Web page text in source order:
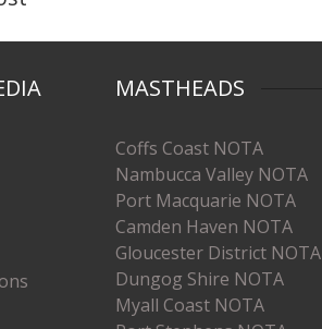
MASTHEADS
Coffs Coast NOTA
Nambucca Valley NOTA
Port Macquarie NOTA
Camden Haven NOTA
Gloucester District NOTA
Dungog Shire NOTA
Myall Coast NOTA